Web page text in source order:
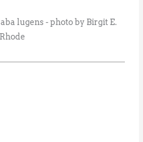
lugens - photo by Birgit E.
Rhode